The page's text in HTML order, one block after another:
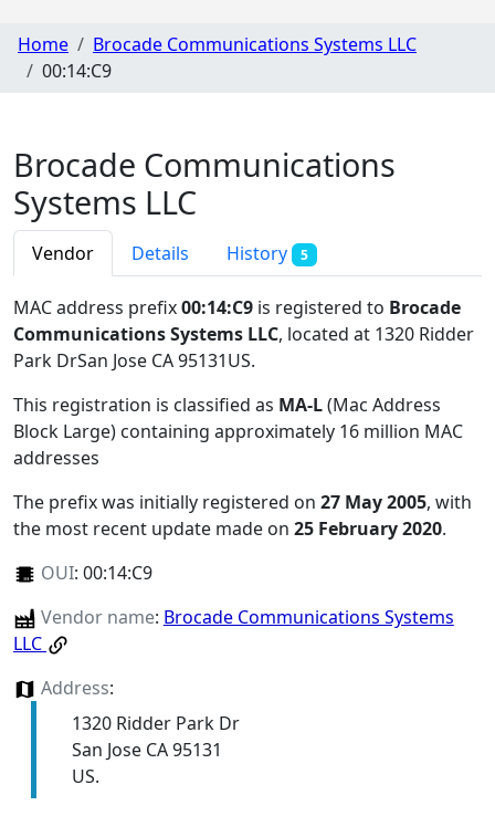
Home
Brocade Communications Systems LLC
00:14:C9
Brocade Communications
Systems LLC
Vendor Details History 5
MAC address prefix00:14:C9 is registered to Brocade
Communications Systems LLC, located at 1320 Ridder
Park DrSan Jose CA 95131US.
This registration is classified as MA-L(Mac Address
Block Large) containing approximately 16 million MAC
addresses
The prefix was initially registered on 27 May 2005, with
the most recent update made on 25 February 2020.
OUI: 00:14:C9
Vendor name: Brocade Communications Systems
LLC
Address:
1320 Ridder Park Dr
San Jose CA 95131
US.